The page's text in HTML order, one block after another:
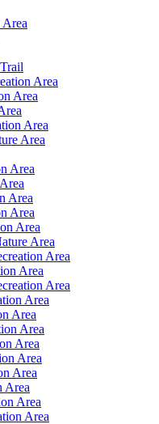
Area
Area
Area
Area
Area
Area
Area
Area
Area
Area
Area
Area
Area
Area
Area
Area
Area
Area
Area
Area
Area
Area